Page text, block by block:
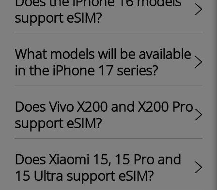
support eSIM?
What models will be available
in the iPhone 17 series?
Does Vivo X200 and X200 Pro
support eSIM?
Does Xiaomi 15, 15 Pro and
15 Ultra support eSIM?